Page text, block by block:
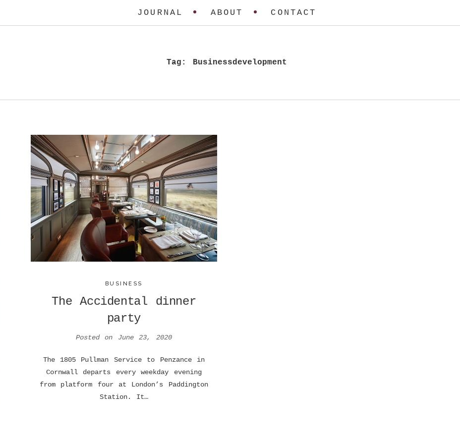
JOURNAL ABOUT CONTACT
Tag: Businessdevelopment
BUSINESS
The Accidental dinner
party
Posted on June 23, 2020
The 1805 Pullman Service to Penzance in
Cornwall departs every weekday evening
from platform four at London’s Paddington
Station. It…